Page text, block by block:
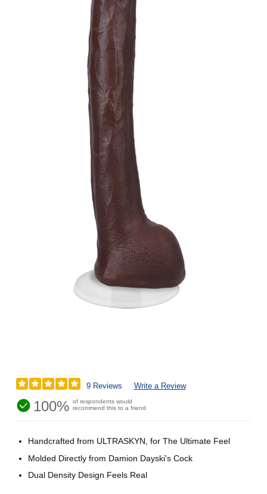
9 Reviews Write a Review
100% of respondents would
recommend this to a friend
Handcrafted from ULTRASKYN, for The Ultimate Feel
Molded Directly from Damion Dayski's Cock
Dual Density Design Feels Real